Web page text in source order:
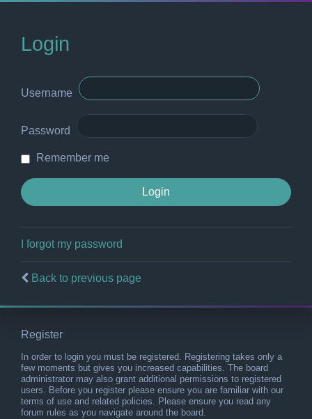
Login
Username
Password
Remember me
I forgot my password
Back to previous page
Register
In order to login you must be registered. Registering takes only a
few moments but gives you increased capabilities. The board
administrator may also grant additional permissions to registered
users. Before you register please ensure you are familiar with our
terms of use and related policies. Please ensure you read any
forum rules as you navigate around the board.